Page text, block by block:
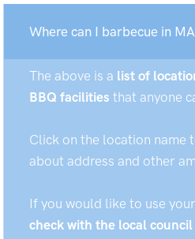
Where can I barbecue in
The above is a list of
BBQ facilities that anyone
Click on the location name
about address and other
If you would like to use
check with the local council